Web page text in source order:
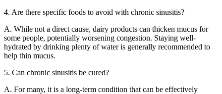
4. Are there specific foods to avoid with chronic sinusitis?
A. While not a direct cause, dairy products can thicken mucus for
some people, potentially worsening congestion. Staying well-
hydrated by drinking plenty of water is generally recommended to
help thin mucus.
5. Can chronic sinusitis be cured?
A. For many, it is a long-term condition that can be effectively